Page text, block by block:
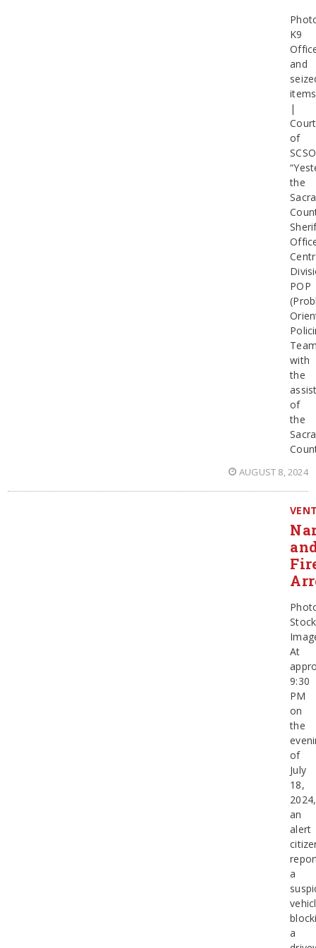
K9
and
items
|
of
SCSO
the
POP
with
the
of
the
AUGUST 8, 2024
Stock
At
9:30
PM
on
the
of
July
18,
2024,
an
alert
a
a